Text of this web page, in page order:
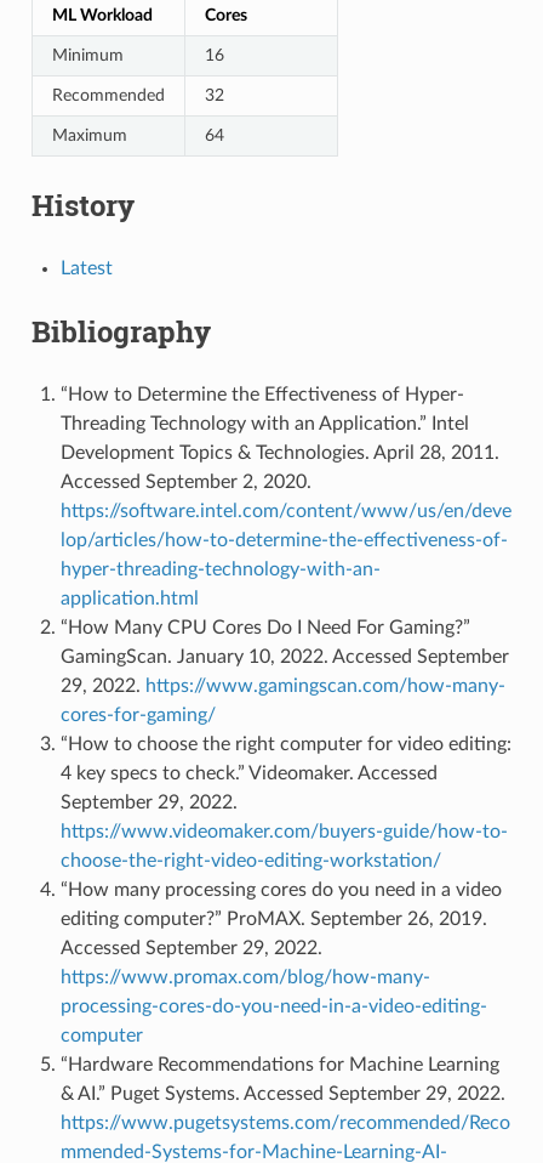
ML Workload Cores
Minimum 16
Recommended 32
Maximum 64
History
Latest
Bibliography
“How to Determine the Effectiveness of Hyper-
Threading Technology with an Application.” Intel
Development Topics & Technologies. April 28, 2011.
Accessed September 2, 2020.
https://software.intel.com/content/www/us/en/deve
lop/articles/how-to-determine-the-effectiveness-of-
hyper-threading-technology-with-an-
application.html
“How Many CPU Cores Do I Need For Gaming?”
GamingScan. January 10, 2022. Accessed September
29, 2022. https://www.gamingscan.com/how-many-
cores-for-gaming/
“How to choose the right computer for video editing:
4 key specs to check.” Videomaker. Accessed
September 29, 2022.
https://www.videomaker.com/buyers-guide/how-to-
choose-the-right-video-editing-workstation/
“How many processing cores do you need in a video
editing computer?” ProMAX. September 26, 2019.
Accessed September 29, 2022.
https://www.promax.com/blog/how-many-
processing-cores-do-you-need-in-a-video-editing-
computer
“Hardware Recommendations for Machine Learning
& AI.” Puget Systems. Accessed September 29, 2022.
https://www.pugetsystems.com/recommended/Reco
mmended-Systems-for-Machine-Learning-AI-